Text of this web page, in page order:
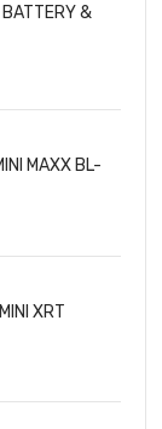
BATTERY &
MAXX BL-
XRT